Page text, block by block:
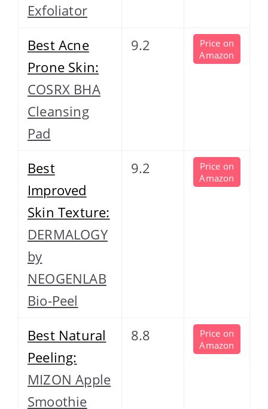
Exfoliator
Best Acne
Prone Skin:
COSRX BHA
Cleansing
Pad
9.2
Price on
Amazon
Best
Improved
Skin Texture:
DERMALOGY
by
NEOGENLAB
Bio-Peel
9.2
Price on
Amazon
Best Natural
Peeling:
MIZON Apple
Smoothie
8.8
Price on
Amazon